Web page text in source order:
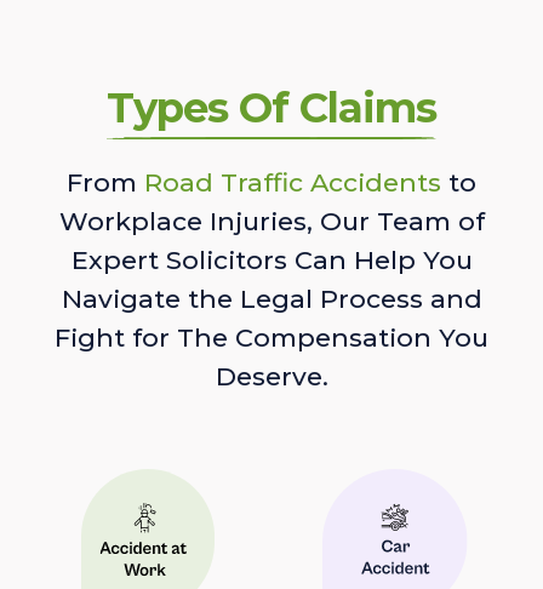
Types Of Claims
From Road Traffic Accidents to
Workplace Injuries, Our Team of
Expert Solicitors Can Help You
Navigate the Legal Process and
Fight for The Compensation You
Deserve.